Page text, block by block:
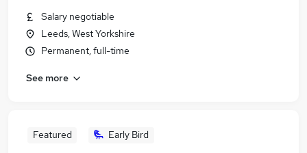
Salary negotiable
Leeds, West Yorkshire
Permanent, full-time
See more
Featured Early Bird